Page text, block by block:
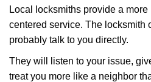
Local locksmiths provide a
centered service. The locksmith
probably talk to you directly.
They will listen to your issue,
treat you more like a neighbor